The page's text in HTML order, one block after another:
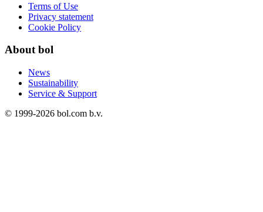
Terms of Use
Privacy statement
Cookie Policy
About bol
News
Sustainability
Service & Support
© 1999-2026 bol.com b.v.